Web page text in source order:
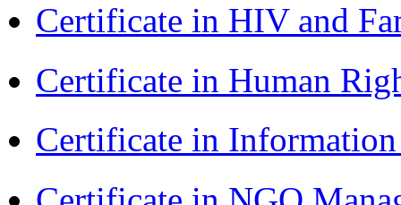
Certificate in HIV and
Certificate in Human
Certificate in